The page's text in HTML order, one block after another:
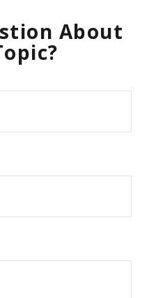
About